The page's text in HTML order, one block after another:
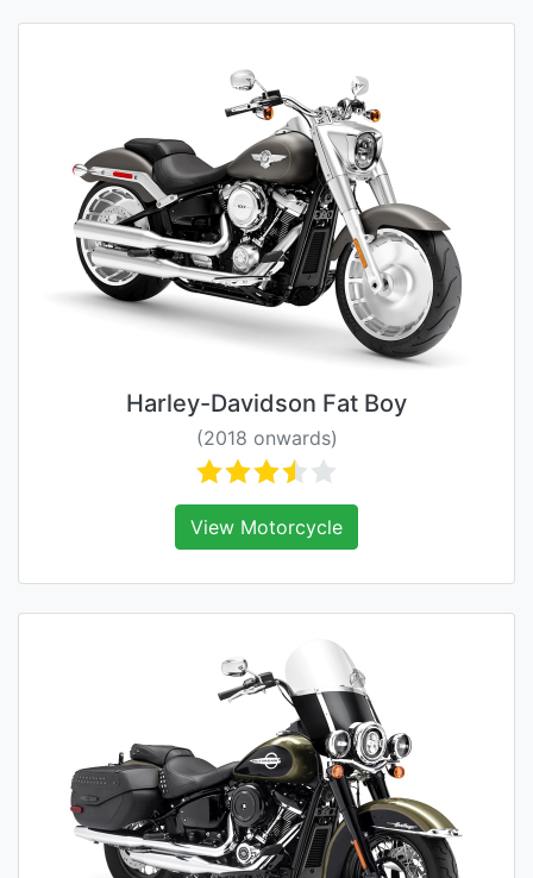
Harley-Davidson Fat Boy
(2018 onwards)
View Motorcycle